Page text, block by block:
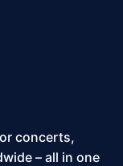
concerts,
– all in one